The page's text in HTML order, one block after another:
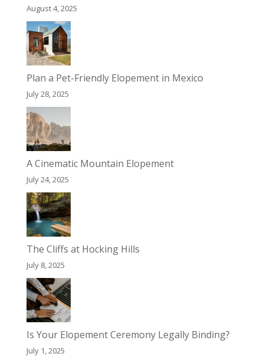
August 4, 2025
Plan a Pet-Friendly Elopement in Mexico
July 28, 2025
A Cinematic Mountain Elopement
July 24, 2025
The Cliffs at Hocking Hills
July 8, 2025
Is Your Elopement Ceremony Legally Binding?
July 1, 2025